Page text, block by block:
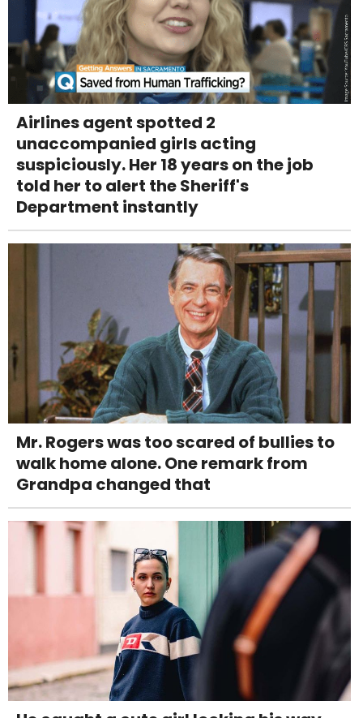
Airlines agent spotted 2
unaccompanied girls acting
suspiciously. Her 18 years on the job
told her to alert the Sheriff's
Department instantly
Mr. Rogers was too scared of bullies to
walk home alone. One remark from
Grandpa changed that